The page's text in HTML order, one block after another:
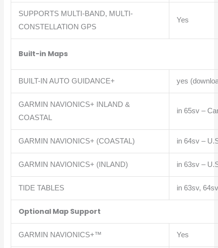
SUPPORTS MULTI-BAND, MULTI-
CONSTELLATION GPS
Yes
Built-in Maps
BUILT-IN AUTO GUIDANCE+ yes
GARMIN NAVIONICS+ INLAND &
COASTAL
in65sv –
GARMIN NAVIONICS+ (COASTAL) in64sv –
GARMIN NAVIONICS+ (INLAND) in63sv –
TIDE TABLES in63sv,
Optional Map Support
GARMIN NAVIONICS+™ Yes